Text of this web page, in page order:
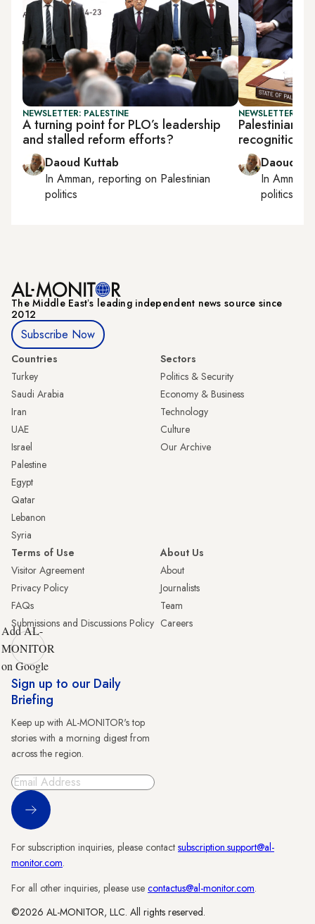
NEWSLETTER: PALESTINE
A turning point for PLO’s leadership
and stalled reform efforts?
Daoud Kuttab
In Amman, reporting on Palestinian
politics
NEWSLETTER:
Palestinian
recognition,
Daoud
InAmman
politics
The Middle Eastʼs leading independent news source since
2012
Subscribe Now
Countries
Turkey
Saudi Arabia
Iran
UAE
Israel
Palestine
Egypt
Qatar
Lebanon
Syria
Sectors
Politics & Security
Economy & Business
Technology
Culture
Our Archive
Terms of Use
Visitor Agreement
Privacy Policy
FAQs
Submissions and Discussions Policy
About Us
About
Journalists
Team
Careers
Add AL-
MONITOR
on Google
Sign up to our Daily
Briefing
Keep up with AL-MONITOR's top
stories with a morning digest from
across the region.
Sign Up
For subscription inquiries, please contact subscription.support@al-
monitor.com.
For all other inquiries, please use contactus@al-monitor.com.
©2026 AL-MONITOR, LLC. All rights reserved.